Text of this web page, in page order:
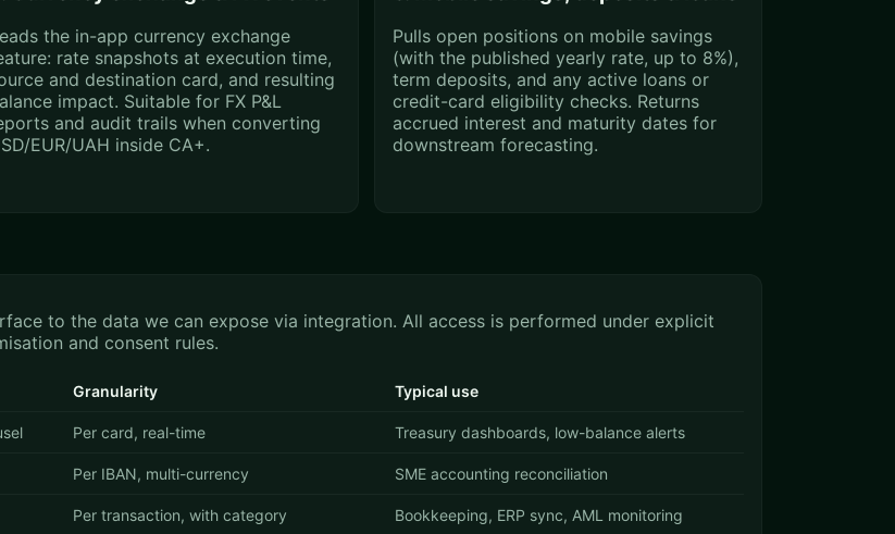
the in-app currency exchange
rate snapshots at execution time,
and destination card, and resulting
impact. Suitable for FX P&L
and audit trails when converting
EUR/UAH inside CA+.
Pulls open positions on mobile savings
(with the published yearly rate, up to 8%),
term deposits, and any active loans or
credit-card eligibility checks. Returns
accrued interest and maturity dates for
downstream forecasting.
to the data we can expose via integration. All access is performed under explicit
and consent rules.
Granularity Typical use
Per card, real-time Treasury dashboards, low-balance alerts
Per IBAN, multi-currency SME accounting reconciliation
Per transaction, with category Bookkeeping, ERP sync, AML monitoring